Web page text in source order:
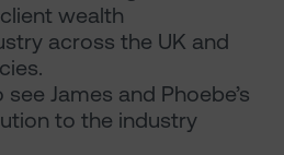
wealth
across the UK and
James and Phoebe’s
to the industry